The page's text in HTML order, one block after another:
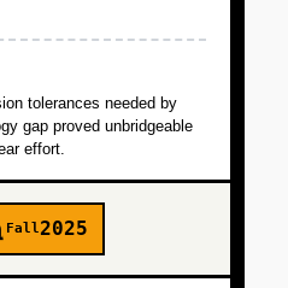
tolerances needed by
gap proved unbridgeable
effort.
Fall2025